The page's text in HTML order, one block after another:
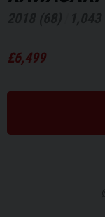
£6,499